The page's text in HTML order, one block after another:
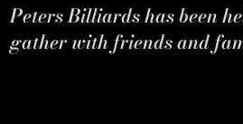
Peters Billiards has been
gather with friends and